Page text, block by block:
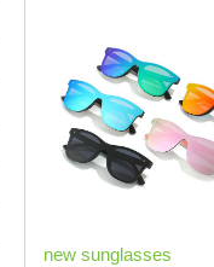
new sunglasses